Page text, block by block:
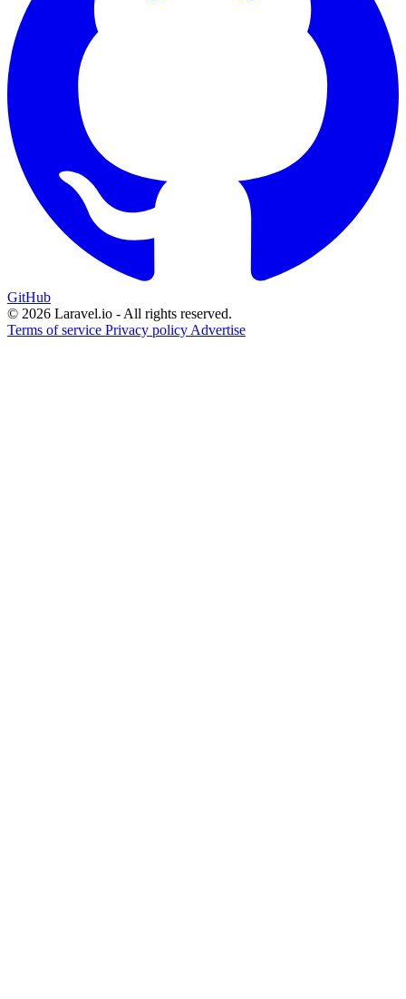
GitHub
© 2026 Laravel.io - All rights reserved.
Terms of service Privacy policy Advertise